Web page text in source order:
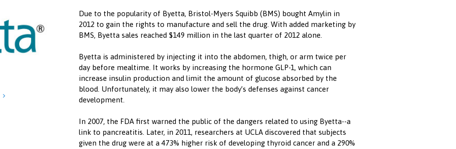

Due to the popularity of Byetta, Bristol-Myers Squibb (BMS) bought Amylin in
2012 to gain the rights to manufacture and sell the drug. With added marketing by
BMS, Byetta sales reached $149 million in the last quarter of 2012 alone.
Byetta is administered by injecting it into the abdomen, thigh, or arm twice per
day before mealtime. It works by increasing the hormone GLP-1, which can
increase insulin production and limit the amount of glucose absorbed by the
blood. Unfortunately, it may also lower the body’s defenses against cancer
development.
In 2007, the FDA first warned the public of the dangers related to using Byetta--a
link to pancreatitis. Later, in 2011, researchers at UCLA discovered that subjects
given the drug were at a 473% higher risk of developing thyroid cancer and a 290%